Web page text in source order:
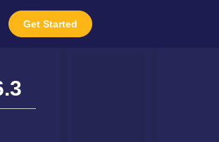
Get Started